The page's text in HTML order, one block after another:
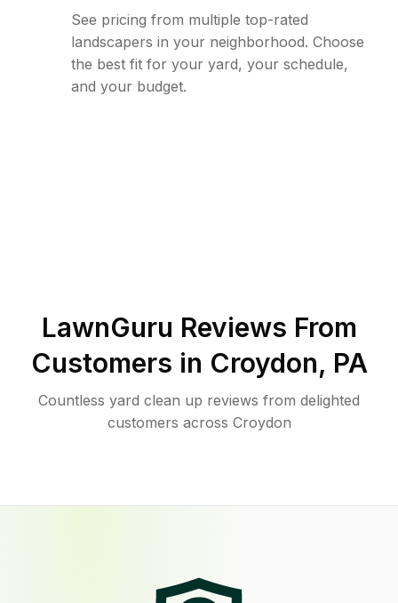
See pricing from multiple top-rated
landscapers in your neighborhood. Choose
the best fit for your yard, your schedule,
and your budget.
LawnGuru Reviews From
Customers in Croydon, PA
Countless yard clean up reviews from delighted
customers across Croydon